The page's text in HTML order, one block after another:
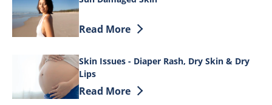
Discover more about Sun Damaged Skin
Read More
Skin Issues - Diaper Rash, Dry Skin & Dry
Lips
Discover more about Skin Issues -
Read More